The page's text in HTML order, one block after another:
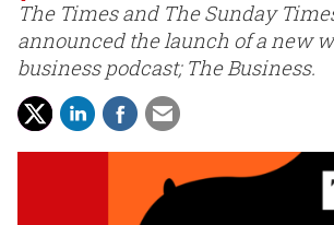
The Times and The Sunday
announced the launch of a new
business podcast; The Business.